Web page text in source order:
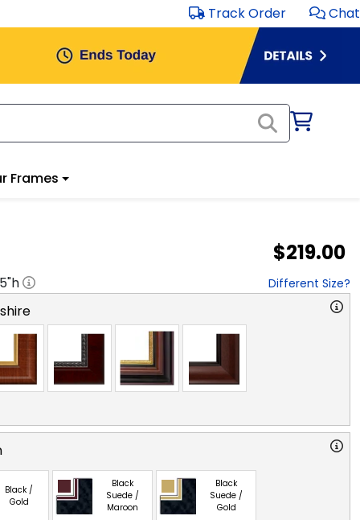
Track Order Chat
Frames
$219.00
"h Different Size?
Black /
Gold
Black
Suede /
Maroon
Black
Suede /
Gold